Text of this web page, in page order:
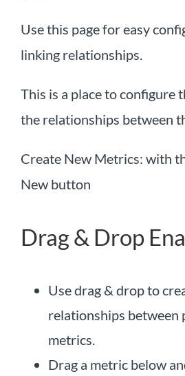
Use this page for easy
linking relationships.
This is a place to configure
the relationships between
Create New Metrics: with
New button
Drag & Drop
Use drag & drop to
relationships between
metrics.
Drag a metric below